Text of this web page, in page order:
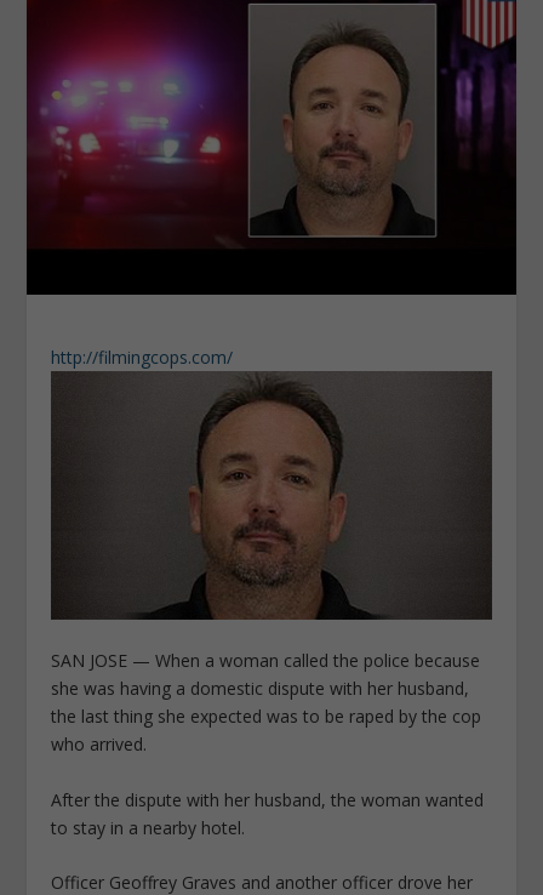
http://filmingcops.com/
SAN JOSE — When a woman called the police because
she was having a domestic dispute with her husband,
the last thing she expected was to be raped by the cop
who arrived.
After the dispute with her husband, the woman wanted
to stay in a nearby hotel.
Officer Geoffrey Graves and another officer drove her